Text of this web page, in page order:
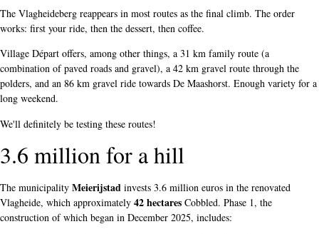
The Vlagheideberg reappears in most routes as the final climb. The order
works: first your ride, then the dessert, then coffee.
Village Départ offers, among other things, a 31 km family route (a
combination of paved roads and gravel), a 42 km gravel route through the
polders, and an 86 km gravel ride towards De Maashorst. Enough variety for a
long weekend.
We'll definitely be testing these routes!
3.6 million for a hill
The municipality Meierijstad invests 3.6 million euros in the renovated
Vlagheide, which approximately 42 hectares Cobbled. Phase 1, the
construction of which began in December 2025, includes: